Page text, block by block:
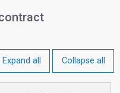
Expand all Collapse all